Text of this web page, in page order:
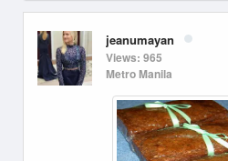
jeanumayan
Views: 965
Metro Manila